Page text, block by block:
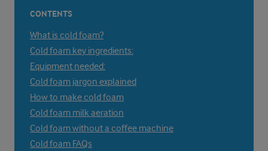
CONTENTS
What is cold foam?
Cold foam key ingredients:
Equipment needed:
Cold foam jargon explained
How to make cold foam
Cold foam milk aeration
Cold foam without a coffee machine
Cold foam FAQs